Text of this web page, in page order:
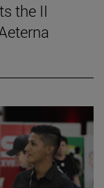
the II